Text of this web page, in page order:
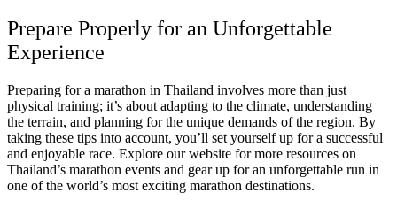
Prepare Properly for an Unforgettable
Experience
Preparing for a marathon in Thailand involves more than just
physical training; it’s about adapting to the climate, understanding
the terrain, and planning for the unique demands of the region. By
taking these tips into account, you’ll set yourself up for a successful
and enjoyable race. Explore our website for more resources on
Thailand’s marathon events and gear up for an unforgettable run in
one of the world’s most exciting marathon destinations.